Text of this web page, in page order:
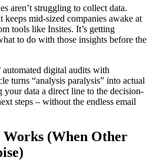
aren’t struggling to collect data.
mid-sized companies awake at
tools like Insites. It’s getting
to do with those insights before the
digital audits with
turns “analysis paralysis” into actual
data a direct line to the decision-
steps – without the endless email
(When Other